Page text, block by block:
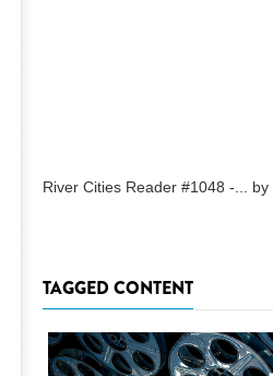
River Cities Reader #1048 -... by
TAGGED CONTENT